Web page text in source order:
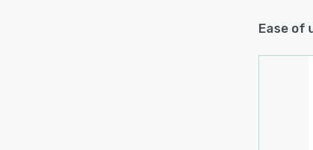
Ease of